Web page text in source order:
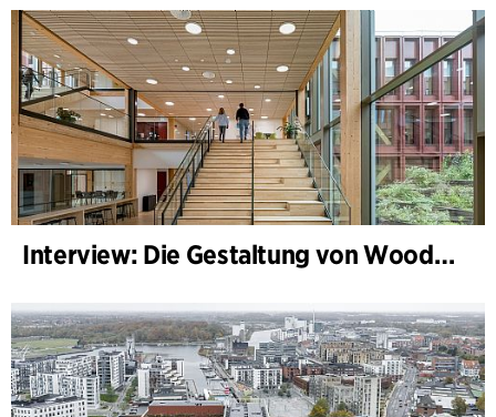
Interview: Die Gestaltung von WoodHub — Dänemarks größtes Holzgebäude